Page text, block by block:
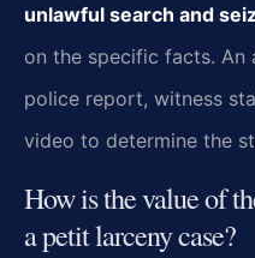
unlawful search and
on the specific facts.
police report, witness
video to determine the
How is the value of
a petit larceny case?